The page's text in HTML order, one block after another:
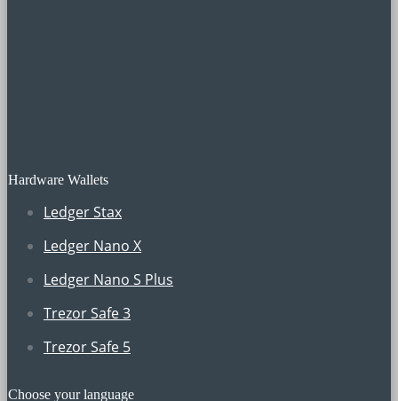
Hardware Wallets
Ledger Stax
Ledger Nano X
Ledger Nano S Plus
Trezor Safe 3
Trezor Safe 5
Choose your language